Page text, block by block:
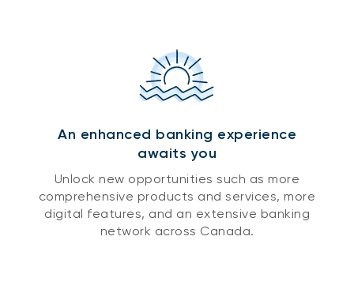
An enhanced banking experience
awaits you
Unlock new opportunities such as more
comprehensive products and services, more
digital features, and an extensive banking
network across Canada.